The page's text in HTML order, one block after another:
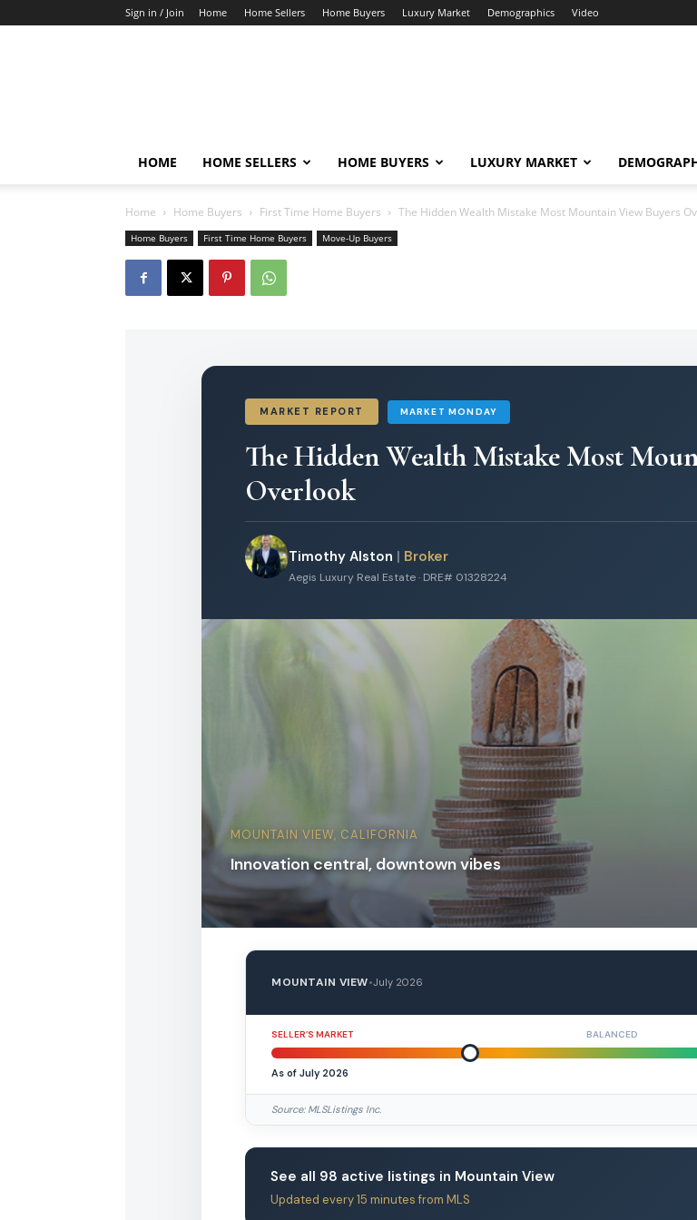
Sign in / Join Home Home Sellers Home Buyers Luxury Market Demographics Video
HOME HOME SELLERS HOME BUYERS LUXURY MARKET
Home Home Buyers First Time Home Buyers The Hidden Wealth Mistake Most Mountain View Buyers
Home Buyers First Time Home Buyers Move-Up Buyers
MARKET REPORT MARKET MONDAY
The Hidden Wealth Mistake Most
Overlook
Timothy Alston | Broker
Aegis Luxury Real Estate · DRE# 01328224
MOUNTAIN VIEW, CALIFORNIA
Innovation central, downtown vibes
MOUNTAIN VIEW•July 2026
SELLER’S MARKET BALANCED
As of July 2026
Source: MLSListings Inc.
See all 98 active listings in Mountain View
Updated every 15 minutes from MLS